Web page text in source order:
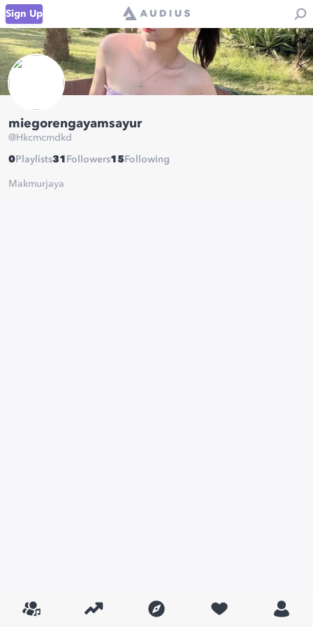
Sign Up
miegorengayamsayur
@Hkcmcmdkd
0 Playlists31 Followers15 Following
Makmurjaya